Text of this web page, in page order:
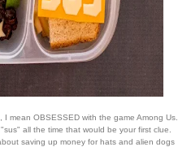
mean OBSESSED with the game Among Us.
all the time that would be your first clue.
saving up money for hats and alien dogs